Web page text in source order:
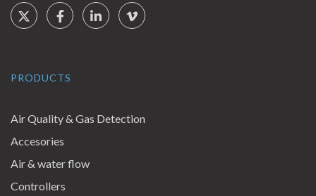
Social Links
TwitterFacebookLinkedInVimeo
PRODUCTS
Air Quality & Gas Detection
Accesories
Air & water flow
Controllers